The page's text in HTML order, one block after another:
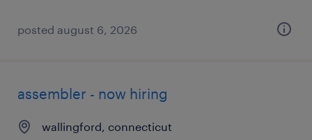
posted august 6, 2026
assembler - now hiring
wallingford, connecticut